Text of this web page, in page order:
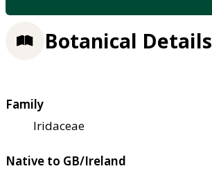
Botanical Details
Family
Iridaceae
Native to GB/Ireland